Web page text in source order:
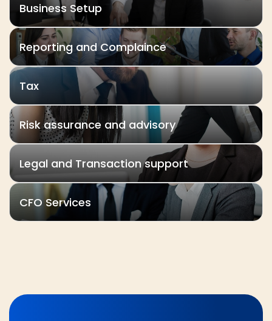
Business Setup
Reporting and Complaince
Tax
Risk assurance and advisory
Legal and Transaction support
CFO Services